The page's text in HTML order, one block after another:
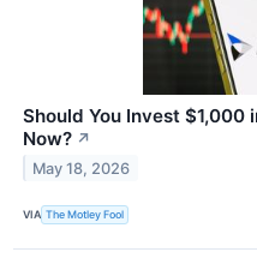
Should You Invest $1,000
Now? ↗
May 18, 2026
VIA The Motley Fool